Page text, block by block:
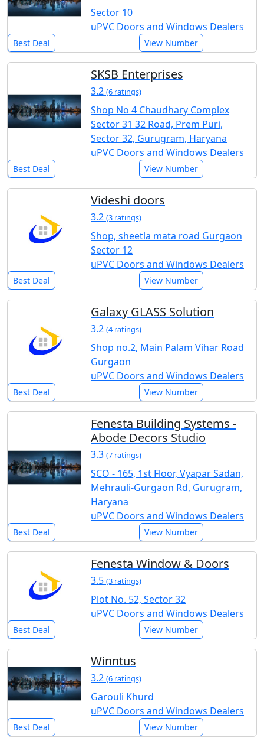
Sector 10
uPVC Doors and Windows Dealers
Best Deal View Number
SKSB Enterprises
3.2 (6 ratings)
Shop No 4 Chaudhary Complex
Sector 31 32 Road, Prem Puri,
Sector 32, Gurugram, Haryana
uPVC Doors and Windows Dealers
Best Deal View Number
Videshi doors
3.2 (3 ratings)
Shop, sheetla mata road Gurgaon
Sector 12
uPVC Doors and Windows Dealers
Best Deal View Number
Galaxy GLASS Solution
3.2 (4 ratings)
Shop no.2, Main Palam Vihar Road
Gurgaon
uPVC Doors and Windows Dealers
Best Deal View Number
Fenesta Building Systems -
Abode Decors Studio
3.3 (7 ratings)
SCO - 165, 1st Floor, Vyapar Sadan,
Mehrauli-Gurgaon Rd, Gurugram,
Haryana
uPVC Doors and Windows Dealers
Best Deal View Number
Fenesta Window & Doors
3.5 (3 ratings)
Plot No. 52, Sector 32
uPVC Doors and Windows Dealers
Best Deal View Number
Winntus
3.2 (6 ratings)
Garouli Khurd
uPVC Doors and Windows Dealers
Best Deal View Number